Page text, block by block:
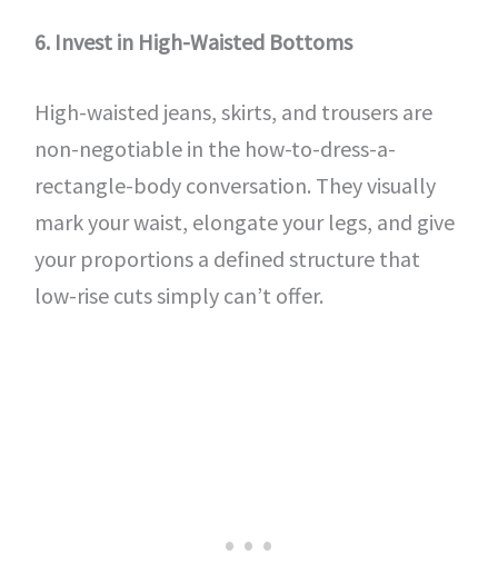
6. Invest in High-Waisted Bottoms
High-waisted jeans, skirts, and trousers are
non-negotiable in the how-to-dress-a-
rectangle-body conversation. They visually
mark your waist, elongate your legs, and give
your proportions a defined structure that
low-rise cuts simply can’t offer.